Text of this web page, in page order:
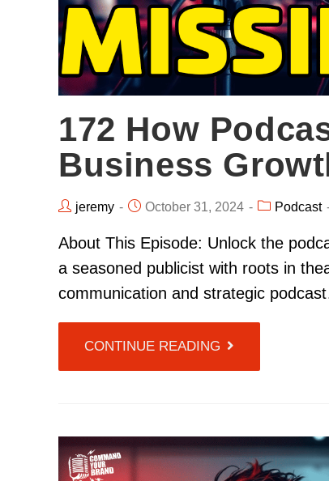
172 How
Business
jeremy October 31, 2024 Podcast
About This Episode: Unlock the
a seasoned publicist with roots in
communication and strategic
CONTINUE READING